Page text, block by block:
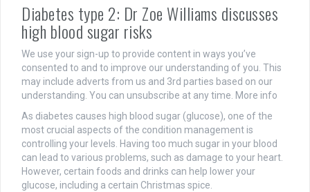
Diabetes type 2: Dr Zoe Williams discusses
high blood sugar risks
We use your sign-up to provide content in ways you’ve
consented to and to improve our understanding of you. This
may include adverts from us and 3rd parties based on our
understanding. You can unsubscribe at any time. More info
As diabetes causes high blood sugar (glucose), one of the
most crucial aspects of the condition management is
controlling your levels. Having too much sugar in your blood
can lead to various problems, such as damage to your heart.
However, certain foods and drinks can help lower your
glucose, including a certain Christmas spice.